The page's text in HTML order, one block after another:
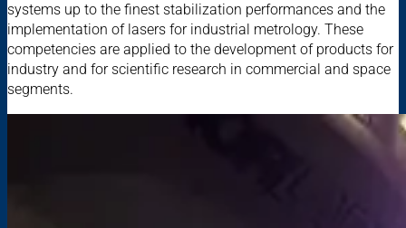
systems up to the finest stabilization performances and the
implementation of lasers for industrial metrology. These
competencies are applied to the development of products for
industry and for scientific research in commercial and space
segments.